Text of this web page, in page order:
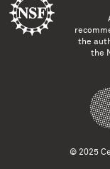
the
the
© 2025